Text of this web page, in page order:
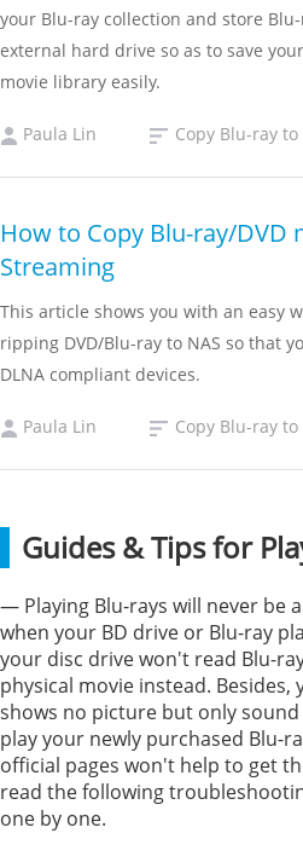
your Blu-ray collection and store
external hard drive so as to save
movie library easily.
Paula Lin Copy Blu-ray
How to Copy Blu-ray/DVD
Streaming
This article shows you with an easy
ripping DVD/Blu-ray to NAS so that
DLNA compliant devices.
Paula Lin Copy Blu-ray to
Guides & Tips for
— Playing Blu-rays will never be
when your BD drive or Blu-ray
your disc drive won't read Blu-
physical movie instead.
shows no picture but only
play your newly purchased Blu-
official pages won't help to get
read the following
one by one.